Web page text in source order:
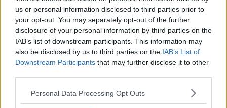
us or personal information disclosed to third parties prior to
your opt-out. You may separately opt-out of the further
disclosure of your personal information by third parties on the
IAB’s list of downstream participants. This information may
also be disclosed by us to third parties on the IAB’s List of
Downstream Participants that may further disclose it to other
Personal Data Processing Opt Outs
THE HARD SHOULDER
00:07:28
Clacton By-Election & Andy
Burnham’s first two weeks - UK
updates
THE HARD SHOULDER
00:08:21